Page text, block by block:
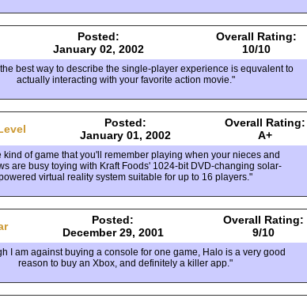
Posted:
January 02, 2002
Overall Rating:
10/10
best way to describe the single-player experience is equvalent to
actually interacting with your favorite action movie."
Posted:
January 01, 2002
Overall Rating:
A+
kind of game that you'll remember playing when your nieces and
are busy toying with Kraft Foods' 1024-bit DVD-changing solar-
virtual reality system suitable for up to 16 players."
Posted:
December 29, 2001
Overall Rating:
9/10
I am against buying a console for one game, Halo is a very good
reason to buy an Xbox, and definitely a killer app."